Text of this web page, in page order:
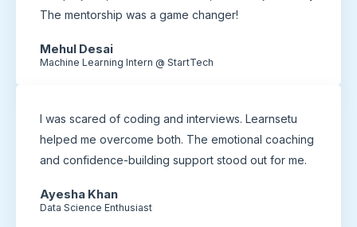
The mentorship was a game changer!
Mehul Desai
Machine Learning Intern @ StartTech
I was scared of coding and interviews. Learnsetu
helped me overcome both. The emotional coaching
and confidence-building support stood out for me.
Ayesha Khan
Data Science Enthusiast